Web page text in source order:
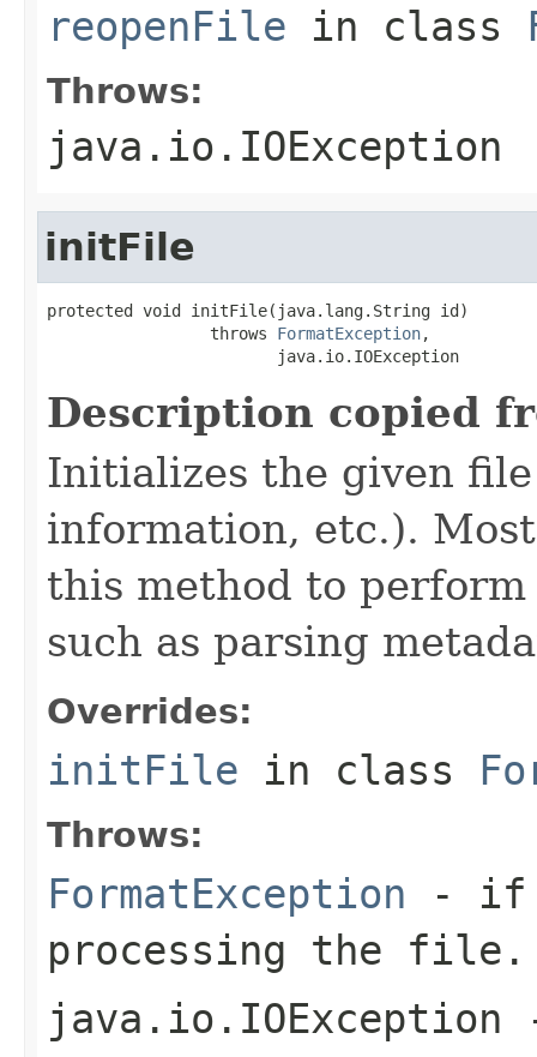
reopenFile in class
Throws:
java.io.IOException
initFile
protected void initFile(java.lang.String id)
                 throws
FormatException,
                        java.io.IOException
Description copied
Initializes the given
information, etc.).
this method to
such as parsing
Overrides:
initFile in class
Throws:
FormatException - if
processing the file.
java.io.IOException